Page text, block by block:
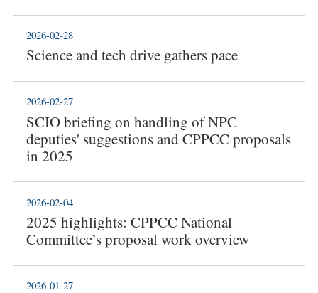
Science and tech drive gathers pace
2026-02-28
SCIO briefing on handling of NPC
deputies' suggestions and CPPCC proposals
in 2025
2026-02-27
2025 highlights: CPPCC National
Committee’s proposal work overview
2026-02-04
2026-01-27